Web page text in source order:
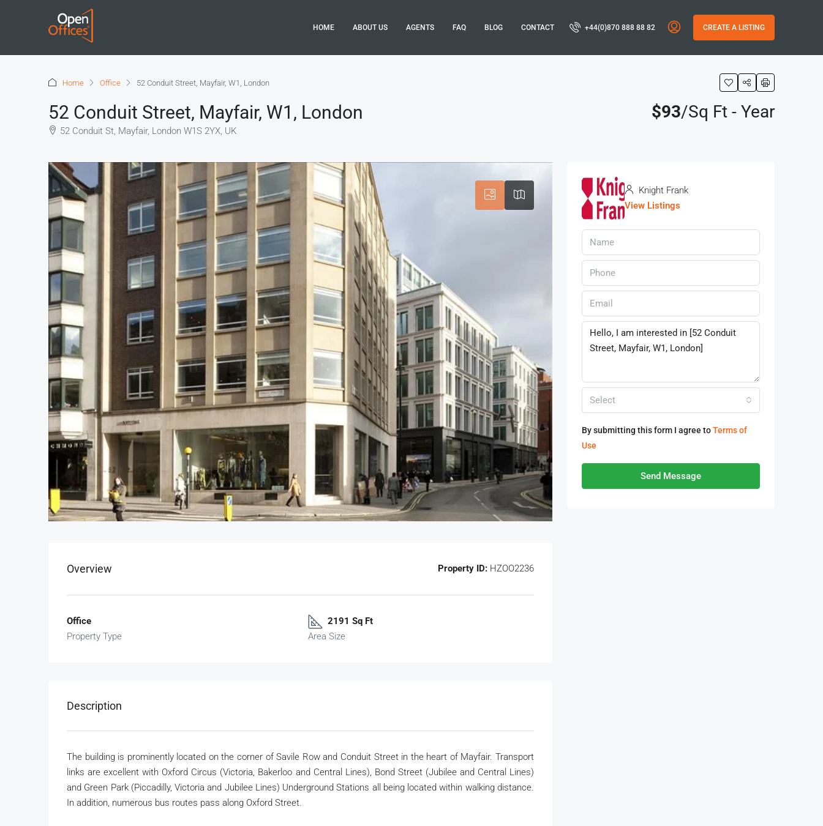
HOME ABOUT US AGENTS FAQ BLOG CONTACT +44(0)870 888 88 82 CREATE A LISTING
Home Office 52 Conduit Street, Mayfair, W1, London
52 Conduit Street, Mayfair, W1, London
52 Conduit St, Mayfair, London W1S 2YX, UK
$93/Sq Ft - Year
Overview Property ID: HZOO2236
Office
Property Type
2191 Sq Ft
Area Size
Description
The building is prominently located on the corner of Savile Row and Conduit Street in the heart of Mayfair. Transport
links are excellent with Oxford Circus (Victoria, Bakerloo and Central Lines), Bond Street (Jubilee and Central Lines)
and Green Park (Piccadilly, Victoria and Jubilee Lines) Underground Stations all being located within walking distance.
In addition, numerous bus routes pass along Oxford Street.
Knight Frank
View Listings
Select
By submitting this form I agree toTerms of
Use
Send Message